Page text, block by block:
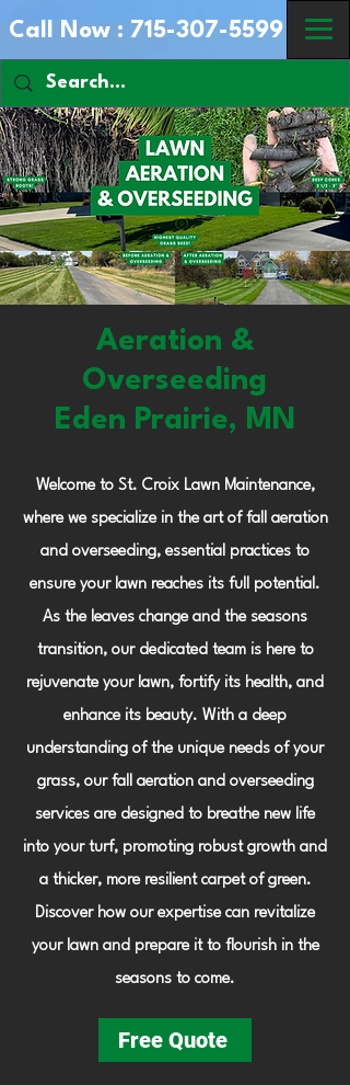
Call Now : 715-307-5599
Aeration &
Overseeding
Eden Prairie, MN
Welcome to St. Croix Lawn Maintenance,
where we specialize in the art of fall aeration
and overseeding, essential practices to
ensure your lawn reaches its full potential.
As the leaves change and the seasons
transition, our dedicated team is here to
rejuvenate your lawn, fortify its health, and
enhance its beauty. With a deep
understanding of the unique needs of your
grass, our fall aeration and overseeding
services are designed to breathe new life
into your turf, promoting robust growth and
a thicker, more resilient carpet of green.
Discover how our expertise can revitalize
your lawn and prepare it to flourish in the
seasons to come.
Free Quote